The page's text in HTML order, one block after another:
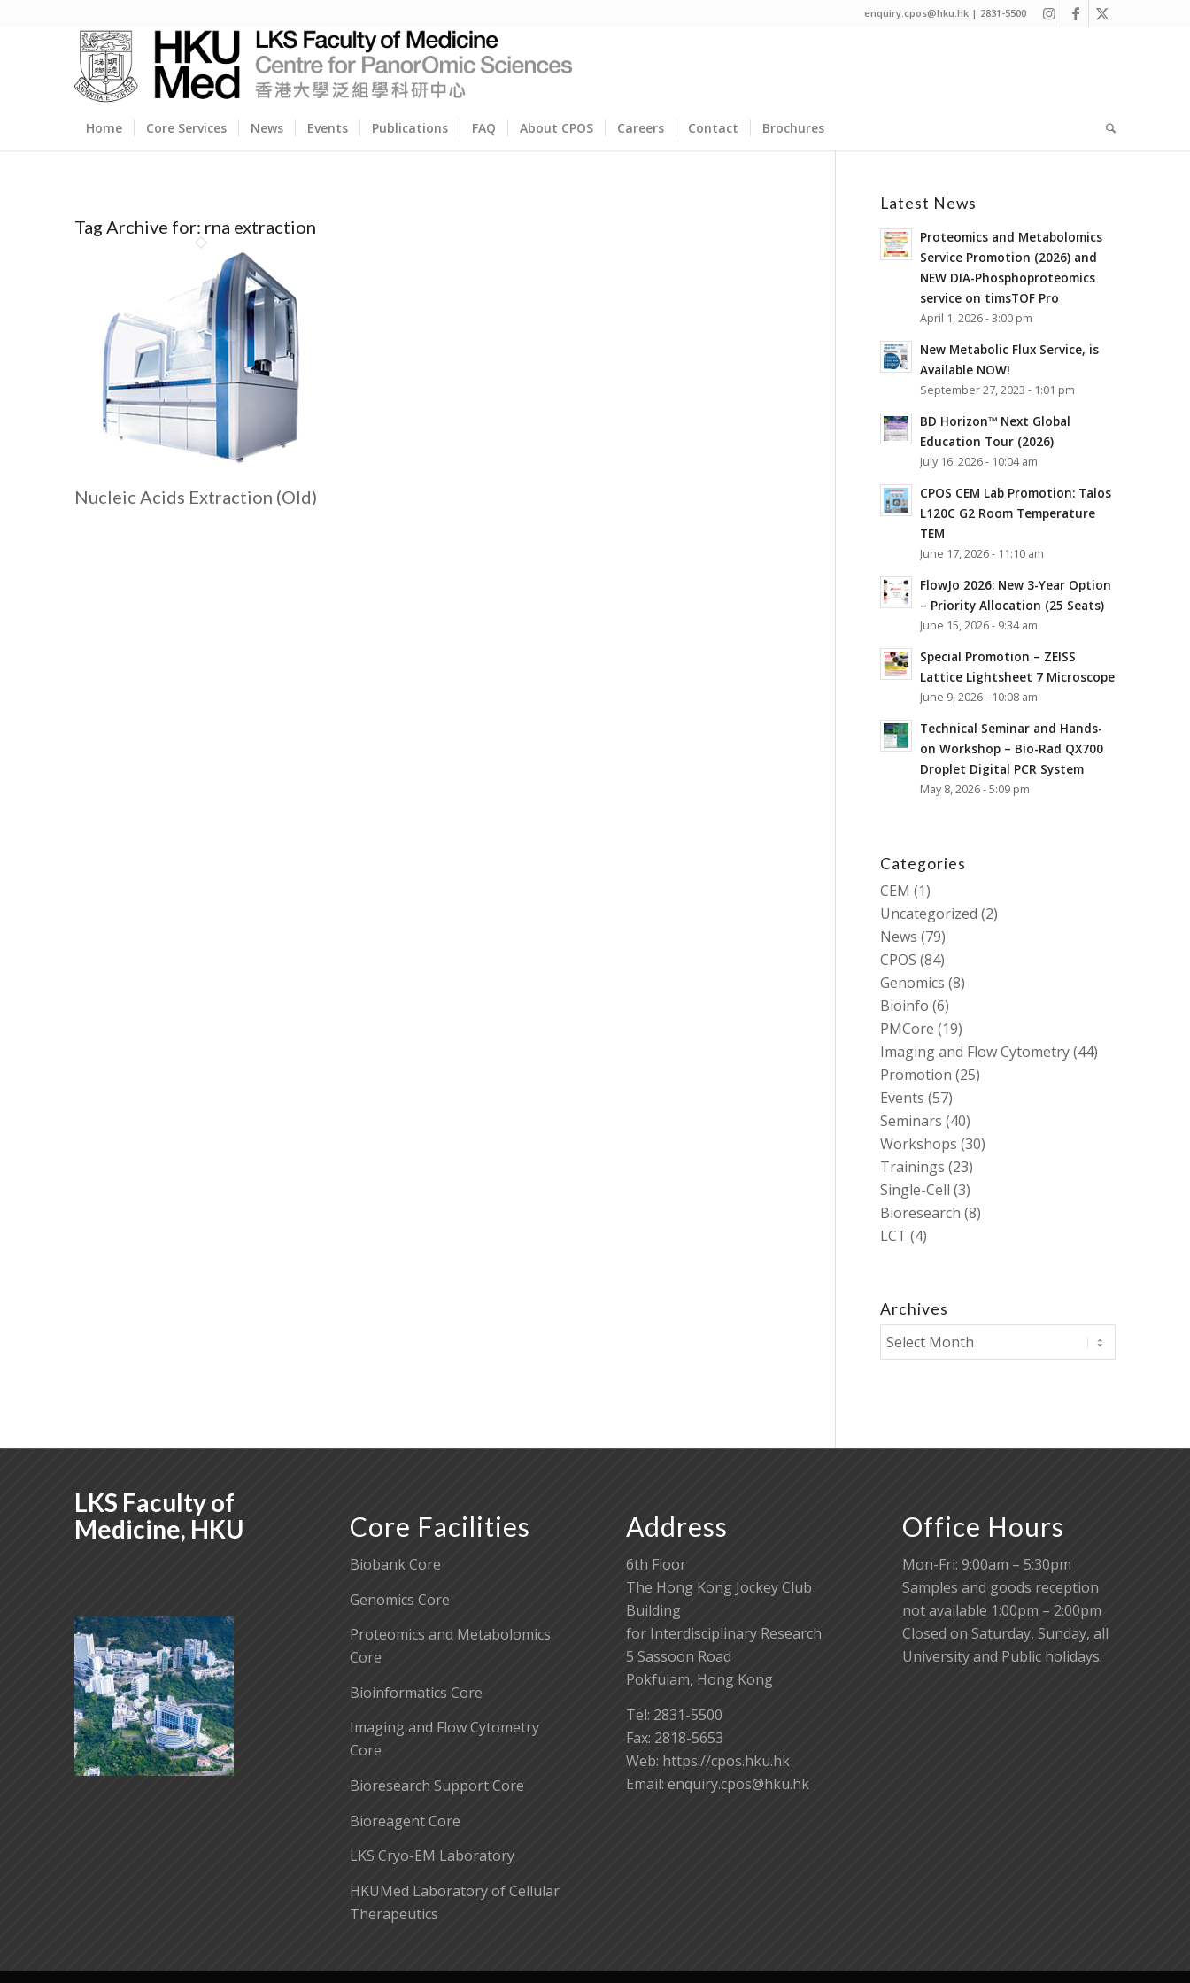
enquiry.cpos@hku.hk | 2831-5500
Home Core Services News Events Publications FAQ About CPOS Careers Contact Brochures
Tag Archive for: rna extraction
Nucleic Acids Extraction (Old)
Latest News
Proteomics and Metabolomics
Service Promotion (2026) and
NEW DIA-Phosphoproteomics
service on timsTOF Pro
April 1, 2026 - 3:00 pm
New Metabolic Flux Service, is
Available NOW!
September 27, 2023 - 1:01 pm
BD Horizon™ Next Global
Education Tour (2026)
July 16, 2026 - 10:04 am
CPOS CEM Lab Promotion: Talos
L120C G2 Room Temperature
TEM
June 17, 2026 - 11:10 am
FlowJo 2026: New 3-Year Option
– Priority Allocation (25 Seats)
June 15, 2026 - 9:34 am
Special Promotion – ZEISS
Lattice Lightsheet 7 Microscope
June 9, 2026 - 10:08 am
Technical Seminar and Hands-
on Workshop – Bio-Rad QX700
Droplet Digital PCR System
May 8, 2026 - 5:09 pm
Categories
CEM (1)
Uncategorized (2)
News (79)
CPOS (84)
Genomics (8)
Bioinfo (6)
PMCore (19)
Imaging and Flow Cytometry(44)
Promotion (25)
Events (57)
Seminars (40)
Workshops (30)
Trainings (23)
Single-Cell (3)
Bioresearch (8)
LCT (4)
Archives
LKS Faculty of
Medicine, HKU
Core Facilities
Biobank Core
Genomics Core
Proteomics and Metabolomics
Core
Bioinformatics Core
Imaging and Flow Cytometry
Core
Bioresearch Support Core
Bioreagent Core
LKS Cryo-EM Laboratory
HKUMed Laboratory of Cellular
Therapeutics
Address
6th Floor
The Hong Kong Jockey Club
Building
for Interdisciplinary Research
5 Sassoon Road
Pokfulam, Hong Kong
Tel: 2831-5500
Fax: 2818-5653
Web: https://cpos.hku.hk
Email:enquiry.cpos@hku.hk
Office Hours
Mon-Fri: 9:00am – 5:30pm
Samples and goods reception
not available 1:00pm – 2:00pm
Closed on Saturday, Sunday, all
University and Public holidays.